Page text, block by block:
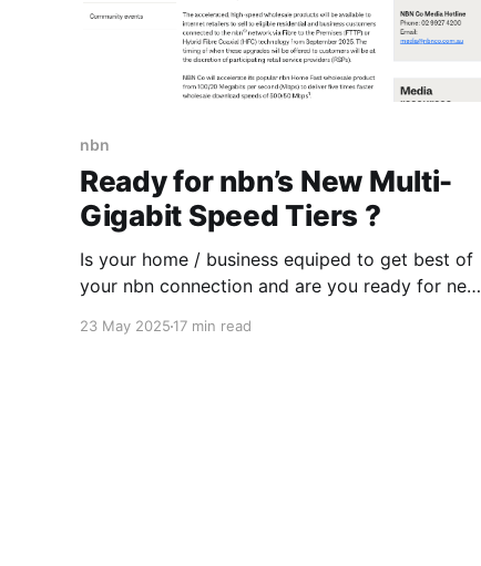
nbn
Ready for nbn’s New Multi-
Gigabit Speed Tiers ?
Is your home / business equiped to get best of
your nbn connection and are you ready for new
2025? Some readiness testing might be needed
23 May 2025 17 min read